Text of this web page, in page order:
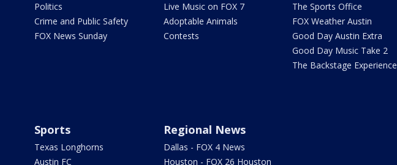
Politics
Crime and Public Safety
FOX News Sunday
Live Music on FOX 7
Adoptable Animals
Contests
The Sports Office
FOX Weather Austin
Good Day Austin Extra
Good Day Music Take 2
The Backstage Experience
Sports
Texas Longhorns
Austin FC
Regional News
Dallas - FOX 4 News
Houston - FOX 26 Houston